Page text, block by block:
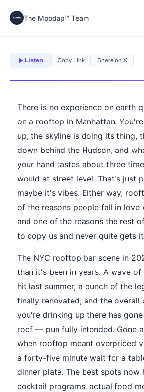
The Moodap™ Team
Listen Copy Link Share on X
There is no experience on earth
on a rooftop in Manhattan.
up, the skyline is doing its thing,
down behind the Hudson, and
your hand tastes about three
would at street level. That's just
maybe it's vibes. Either way,
of the reasons people fall in
and one of the reasons the rest
to copy us and never quite gets
The NYC rooftop bar scene in
than it's been in years. A wave of
hit last summer, a bunch of the
finally renovated, and the overall
you're drinking up there has
roof — pun fully intended. Gone
when rooftop meant overpriced
a forty-five minute wait for a
dinner plate. The best spots now
cocktail programs, actual food